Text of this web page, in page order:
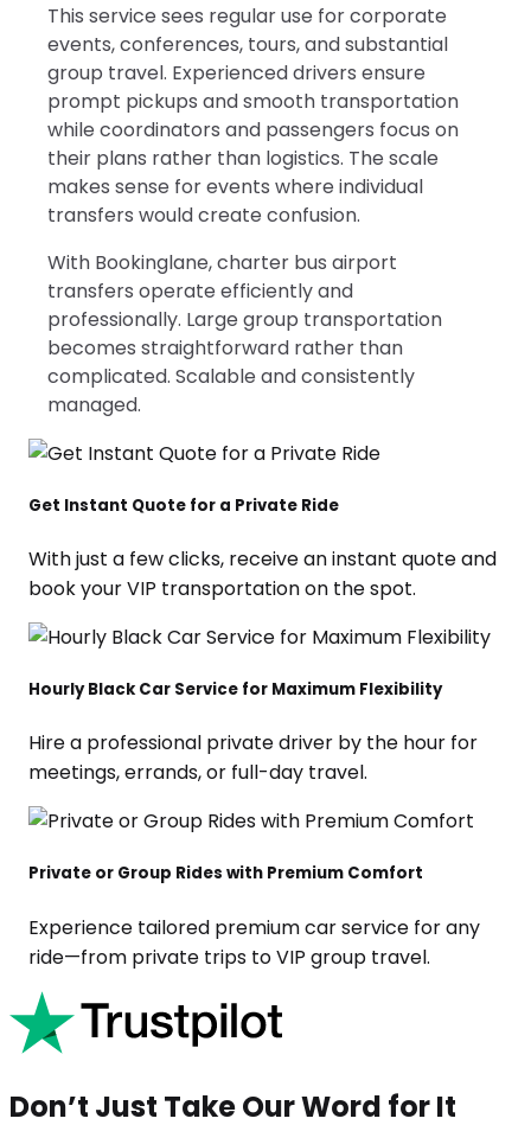
This service sees regular use for corporate
events, conferences, tours, and substantial
group travel. Experienced drivers ensure
prompt pickups and smooth transportation
while coordinators and passengers focus on
their plans rather than logistics. The scale
makes sense for events where individual
transfers would create confusion.
With Bookinglane, charter bus airport
transfers operate efficiently and
professionally. Large group transportation
becomes straightforward rather than
complicated. Scalable and consistently
managed.
Get Instant Quote for a Private Ride
With just a few clicks, receive an instant quote and
book your VIP transportation on the spot.
Hourly Black Car Service for Maximum Flexibility
Hire a professional private driver by the hour for
meetings, errands, or full-day travel.
Private or Group Rides with Premium Comfort
Experience tailored premium car service for any
ride—from private trips to VIP group travel.
Don’t Just Take Our Word for It